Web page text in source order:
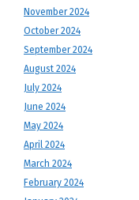
November 2024
October 2024
September 2024
August 2024
July 2024
June 2024
May 2024
April 2024
March 2024
February 2024